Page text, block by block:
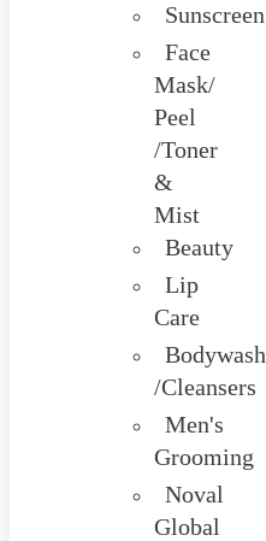
Sunscreen
Face
Mask/
Peel
/Toner
&
Mist
Beauty
Lip
Care
Bodywash
/Cleansers
Men's
Grooming
Noval
Global